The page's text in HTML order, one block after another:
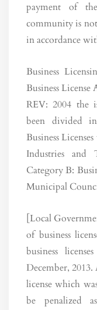
payment of
community is
in accordance
Business
Business
REV: 2004 the
been divided
Business
Industries and
Category B:
Municipal
[Local
of business
business
December,
license which
be penalized